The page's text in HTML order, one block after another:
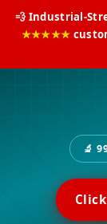
💨 Industrial-
★★★★★
🔬